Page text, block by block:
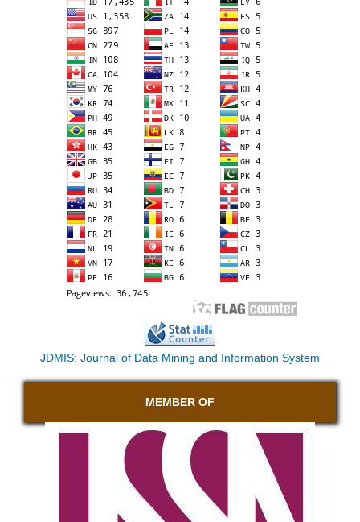
JDMIS: Journal of Data Mining and Information System
MEMBER OF